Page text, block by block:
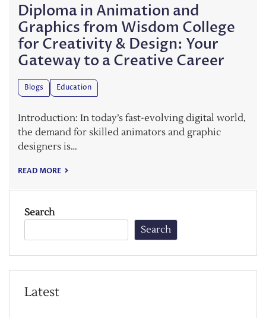
Diploma in Animation and
Graphics from Wisdom College
for Creativity & Design: Your
Gateway to a Creative Career
Blogs Education
Introduction: In today’s fast-evolving digital world,
the demand for skilled animators and graphic
designers is…
READ MORE
Search
Search
Latest